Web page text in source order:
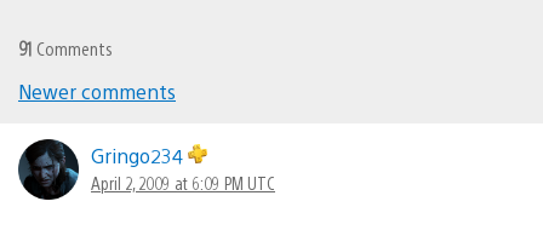
91 Comments
navigation
Newer comments
Gringo234
April 2, 2009 at 6:09 PM UTC